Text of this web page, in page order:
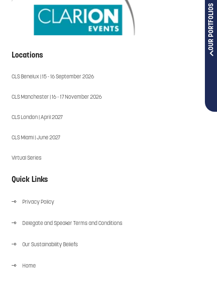
OUR PORTFOLIOS
Locations
CLS Benelux | 15 - 16 September 2026
CLS Manchester | 16 - 17 November 2026
CLS London | April 2027
CLS Miami | June 2027
Virtual Series
Quick Links
Privacy Policy
Delegate and Speaker Terms and Conditions
Our Sustainability Beliefs
Home